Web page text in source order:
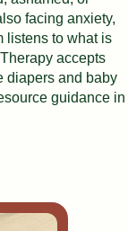
facing anxiety,
listens to what is
accepts
diapers and baby
guidance in